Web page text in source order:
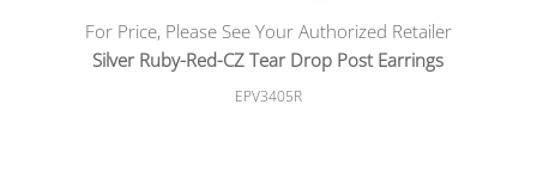
For Price, Please See Your Authorized Retailer
Silver Ruby-Red-CZ Tear Drop Post Earrings
EPV3405R